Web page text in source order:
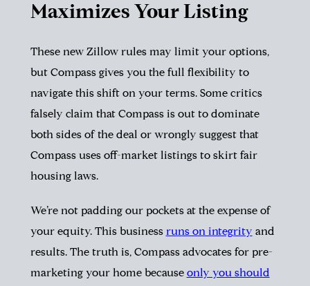
Maximizes Your Listing
These new Zillow rules may limit your options,
but Compass gives you the full flexibility to
navigate this shift on your terms. Some critics
falsely claim that Compass is out to dominate
both sides of the deal or wrongly suggest that
Compass uses off-market listings to skirt fair
housing laws.
We’re not padding our pockets at the expense of
your equity. This business runs on integrityand
results. The truth is, Compass advocates for pre-
marketing your home because only you should